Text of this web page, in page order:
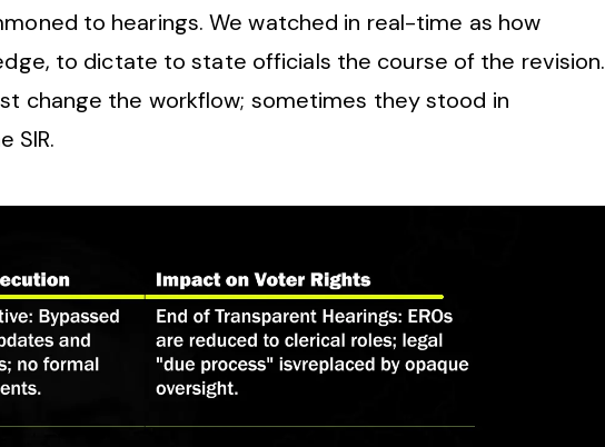
to hearings. We watched in real-time as how
to dictate to state officials the course of the revision.
change the workflow; sometimes they stood in
SIR.